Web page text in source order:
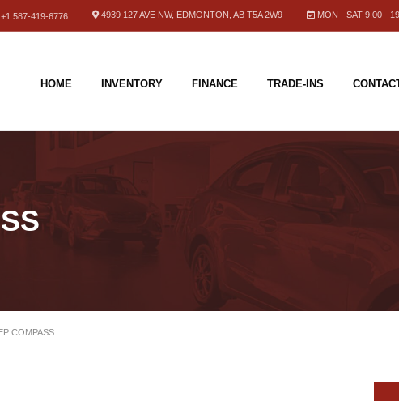
MON - SAT 9.00 -
4939 127 AVE NW, EDMONTON, AB T5A 2W9
+1 587-419-6776
HOME INVENTORY FINANCE TRADE-INS
COMPASS